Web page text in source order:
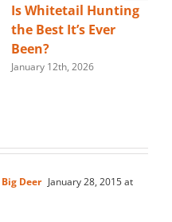
Is Whitetail Hunting
the Best It’s Ever
Been?
January 12th, 2026
Deer January 28, 2015 at